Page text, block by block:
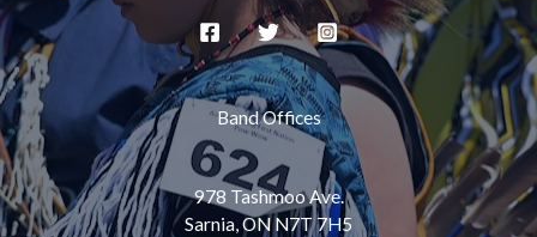
Band Offices
978 Tashmoo Ave.
Sarnia, ON N7T 7H5